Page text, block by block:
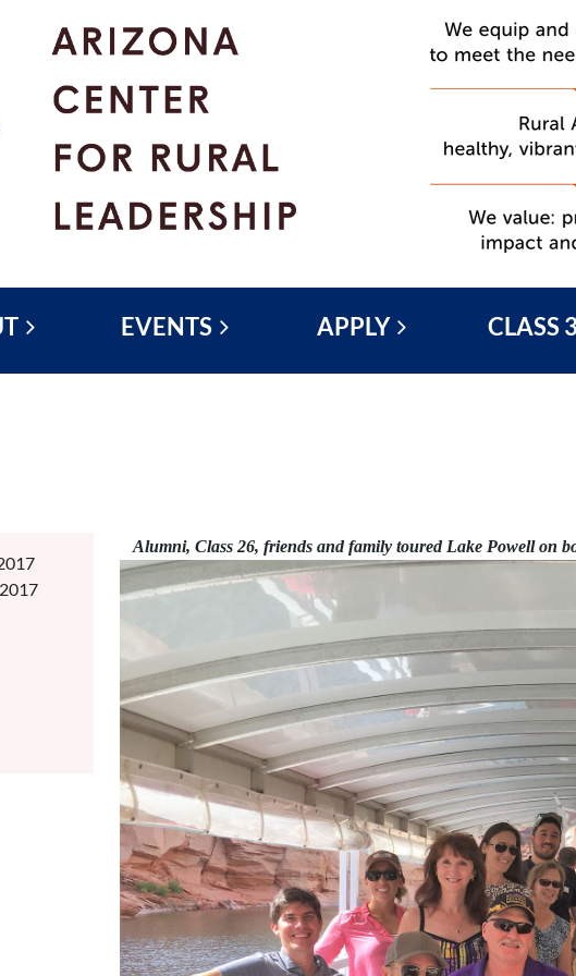
EVENTS APPLY CLASS
Alumni, Class 26, friends and family toured Lake Powell on